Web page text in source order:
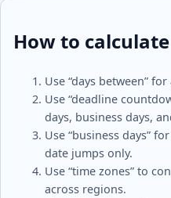
How to
Use “days between”
Use “deadline
days, business days,
Use “business days”
date jumps only.
Use “time zones” to
across regions.